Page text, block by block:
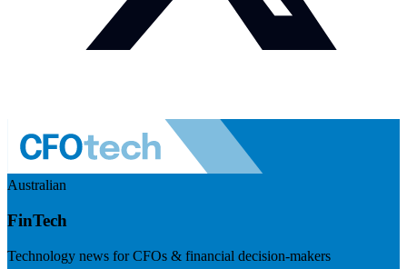
Australian
FinTech
Technology news for CFOs & financial decision-makers